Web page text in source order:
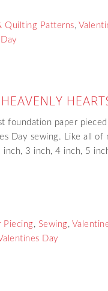
Quilting Patterns,
HEAVENLY
foundation paper
Day sewing. Like all
inch, 3 inch, 4 inch, 5
Piecing, Sewing,
Day